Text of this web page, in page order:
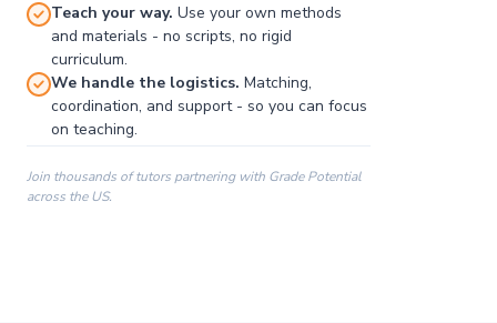
Teach your way. Use your own methods
and materials - no scripts, no rigid
curriculum.
We handle the logistics. Matching,
coordination, and support - so you can focus
on teaching.
Join thousands of tutors partnering with Grade Potential
across the US.